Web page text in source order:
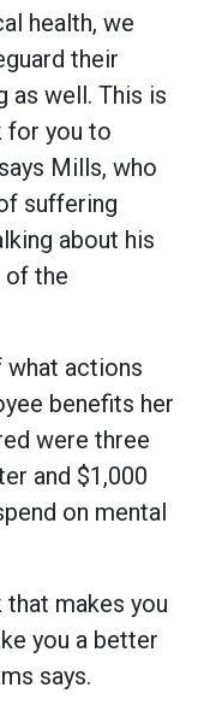
health, we
their
as well. This is
for you to
Mills, who
suffering
about his
of the
what actions
benefits her
were three
and $1,000
on mental
makes you
you a better
says.